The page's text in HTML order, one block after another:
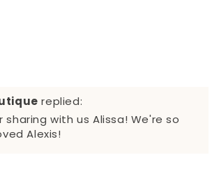
replied:
sharing with us Alissa! We're so
Alexis!